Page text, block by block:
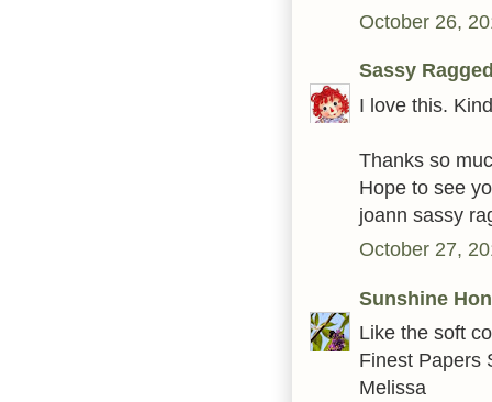
October 26,
Sassy
I love this.
Thanks so
Hope to see
joann sassy
October 27,
Sunshine
Like the soft
Finest Papers
Melissa